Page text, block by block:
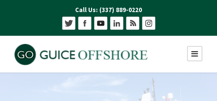
Call Us: (337) 889-0220